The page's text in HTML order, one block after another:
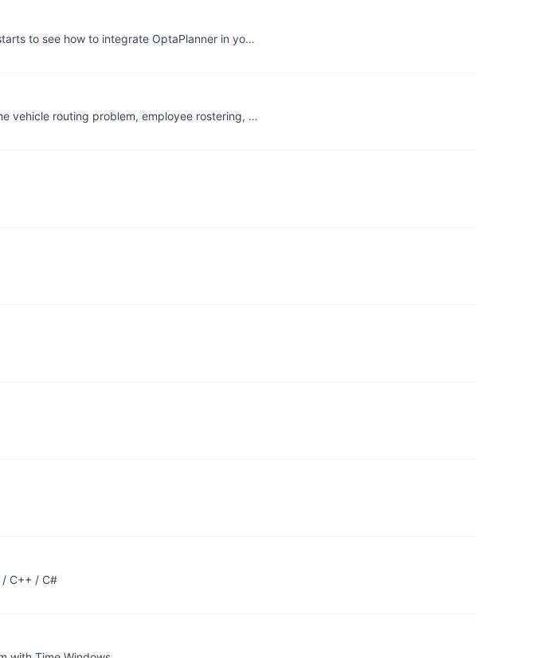
to see how to integrate OptaPlanner in yo…
vehicle routing problem, employee rostering, …
/ C++ / C#